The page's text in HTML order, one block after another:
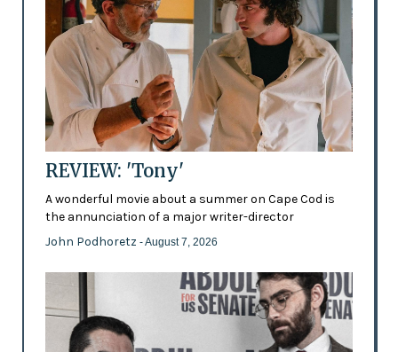
REVIEW: 'Tony'
A wonderful movie about a summer on Cape Cod is
the annunciation of a major writer-director
John Podhoretz - August 7, 2026